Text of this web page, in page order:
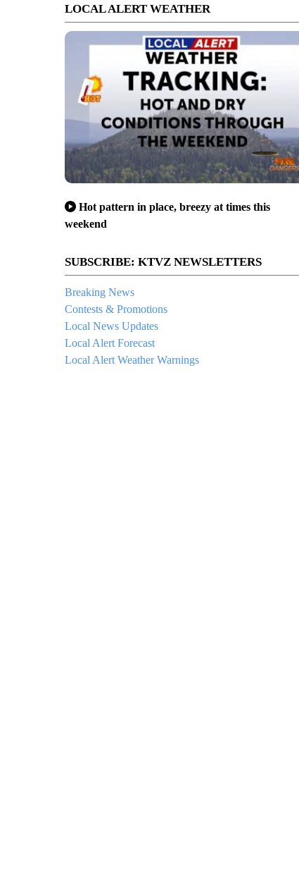
LOCAL ALERT WEATHER
Hot pattern in place, breezy at times this
weekend
SUBSCRIBE: KTVZ NEWSLETTERS
Breaking News
Contests & Promotions
Local News Updates
Local Alert Forecast
Local Alert Weather Warnings